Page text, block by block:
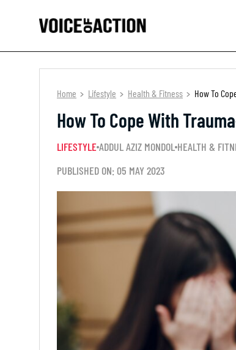
Home Lifestyle Health & Fitness How To
How To Cope With
LIFESTYLEADDUL AZIZ MONDOL HEALTH &
PUBLISHED ON: 05 MAY 2023